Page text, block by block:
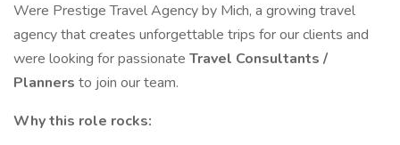
Were Prestige Travel Agency by Mich, a growing travel
agency that creates unforgettable trips for our clients and
were looking for passionate Travel Consultants /
Planners to join our team.
Why this role rocks: